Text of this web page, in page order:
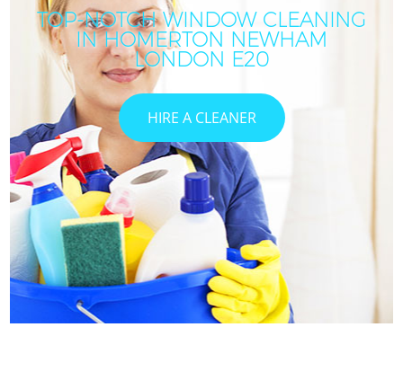
TOP-NOTCH WINDOW CLEANING
IN HOMERTON NEWHAM
LONDON E20
HIRE A CLEANER